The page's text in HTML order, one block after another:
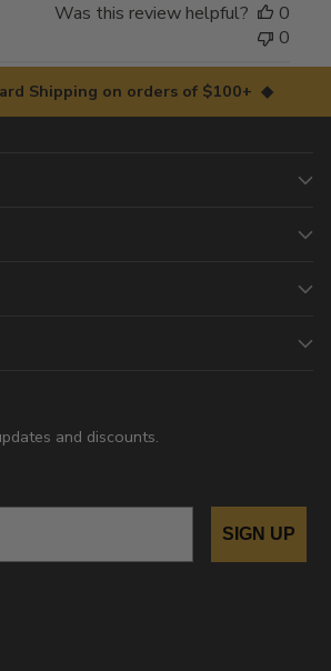
Was this review helpful?
0
0
Shipping on orders of $100+ ◆
and discounts.
SIGN UP